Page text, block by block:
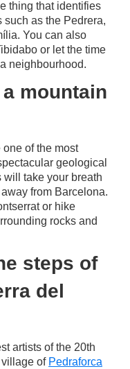
thing that identifies
such as the Pedrera,
You can also
or let the time
neighbourhood.
mountain
of the most
geological
will take your breath
from Barcelona.
or hike
rocks and
steps of
del
artists of the 20th
village of Pedraforca